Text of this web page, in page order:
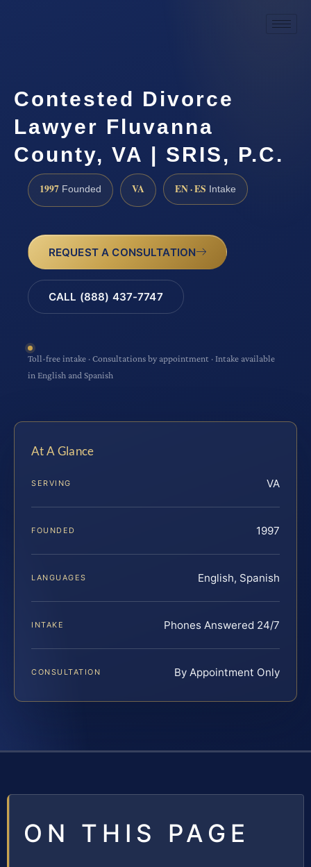
Contested Divorce
Lawyer Fluvanna
County, VA | SRIS, P.C.
1997 Founded VA EN · ES Intake
REQUEST A CONSULTATION
CALL (888) 437-7747
Toll-free intake · Consultations by appointment · Intake available
in English and Spanish
At A Glance
SERVING VA
FOUNDED 1997
LANGUAGES English, Spanish
INTAKE Phones Answered 24/7
CONSULTATION By Appointment Only
ON THIS PAGE